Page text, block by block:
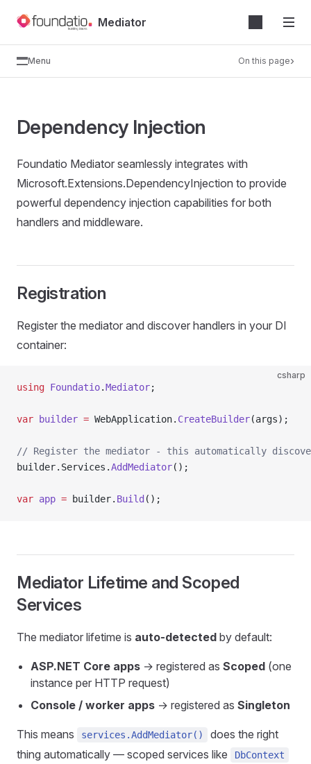
Skip
Mediator
Menu On this page
Dependency Injection
Foundatio Mediator seamlessly integrates with
Microsoft.Extensions.DependencyInjection to provide
powerful dependency injection capabilities for both
handlers and middleware.
Registration
Register the mediator and discover handlers in your DI
container:
csharp
using Foundatio.Mediator;
var builder = WebApplication. CreateBuilder(args);
// Register the mediator - this automatically
builder.Services.AddMediator();
var app = builder. Build ();
Mediator Lifetime and Scoped
Services
The mediator lifetime is auto-detected by default:
ASP.NET Core apps → registered as Scoped (one
instance per HTTP request)
Console / worker apps → registered as Singleton
This means services.AddMediator()
does the right
thing automatically — scoped services like
DbContext